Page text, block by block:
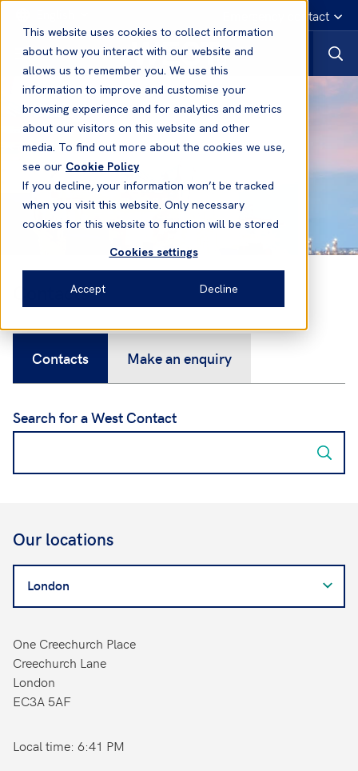
This website uses cookies to collect information
about how you interact with our website and
allows us to remember you. We use this
information to improve and customise your
browsing experience and for analytics and metrics
about our visitors on this website and other
media. To find out more about the cookies we use,
see our Cookie Policy
If you decline, your information won’t be tracked
when you visit this website. Only necessary
cookies for this website to function will be stored
Cookies settings
Accept Decline
Emergency contact
Contacts
Contacts Make an enquiry
Search for a West Contact
Our locations
for
a
Contact
One Creechurch Place
Creechurch Lane
London
EC3A 5AF
Local time: 6:41 PM